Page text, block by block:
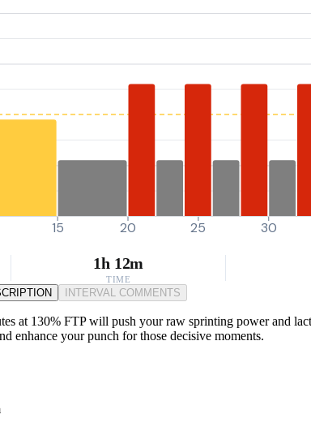
15 20 25 30
1h 12m
TIME
INTERVAL COMMENTS
at 130% FTP will push your raw sprinting power and
enhance your punch for those decisive moments.